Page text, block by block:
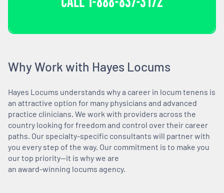
Why Work with Hayes Locums
Hayes Locums understands why a career in locum tenens is
an attractive option for many physicians and advanced
practice clinicians. We work with providers across the
country looking for freedom and control over their career
paths. Our specialty-specific consultants will partner with
you every step of the way. Our commitment is to make you
our top priority—it is why we are
an award-winning locums agency.